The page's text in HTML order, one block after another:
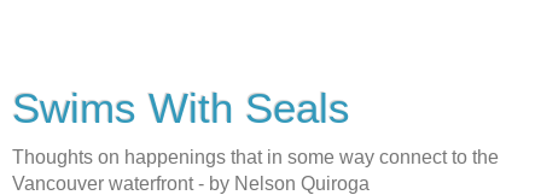
Swims With Seals
Thoughts on happenings that in some way connect to the
Vancouver waterfront - by Nelson Quiroga